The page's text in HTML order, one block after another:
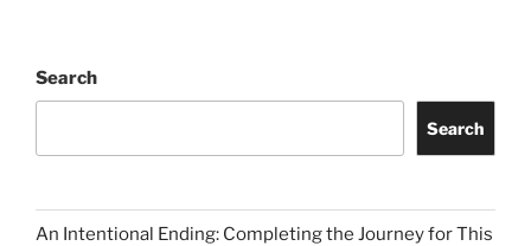
Search
Search
An Intentional Ending: Completing the Journey for This